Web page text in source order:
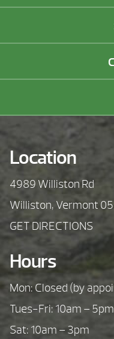
Location
4989 Williston Rd
Williston, Vermont
GET DIRECTIONS
Hours
Mon: Closed (by
Tues-Fri: 10am – 5pm
Sat: 10am – 3pm